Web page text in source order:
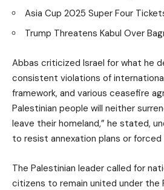
Asia Cup 2025 Super Four
Trump Threatens Kabul Over
Abbas criticized Israel for what he
consistent violations of
framework, and various ceasefire
Palestinian people will neither
leave their homeland,” he stated,
to resist annexation plans or
The Palestinian leader called for
citizens to remain united under the